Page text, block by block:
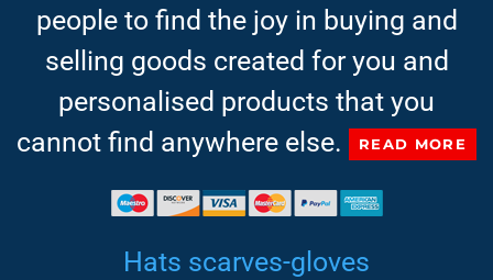
people to find the joy in buying and
selling goods created for you and
personalised products that you
cannot find anywhere else.
READ MORE
Hats scarves-gloves